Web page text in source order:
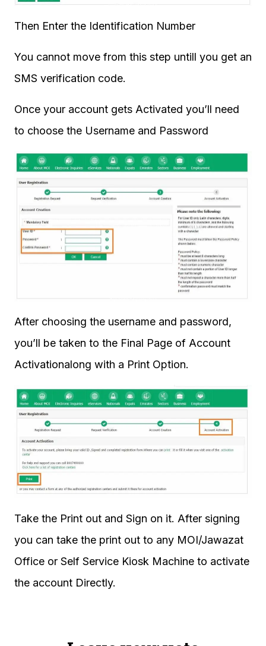
Then Enter the Identification Number
You cannot move from this step untill you get an
SMS verification code.
Once your account gets Activated you’ll need
to choose the Username and Password
After choosing the username and password,
you’ll be taken to the Final Page of Account
Activationalong with a Print Option.
Take the Print out and Sign on it. After signing
you can take the print out to any MOI/Jawazat
Office or Self Service Kiosk Machine to activate
the account Directly.